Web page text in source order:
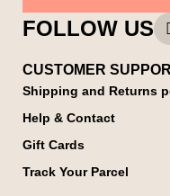
FOLLOW US
CUSTOMER
Shipping and Returns
Help & Contact
Gift Cards
Track Your Parcel